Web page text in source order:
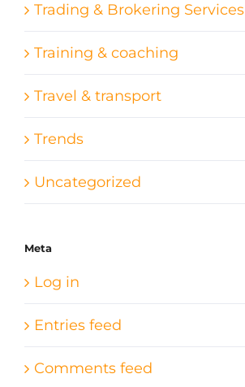
Trading & Brokering Services
Training & coaching
Travel & transport
Trends
Uncategorized
Meta
Log in
Entries feed
Comments feed